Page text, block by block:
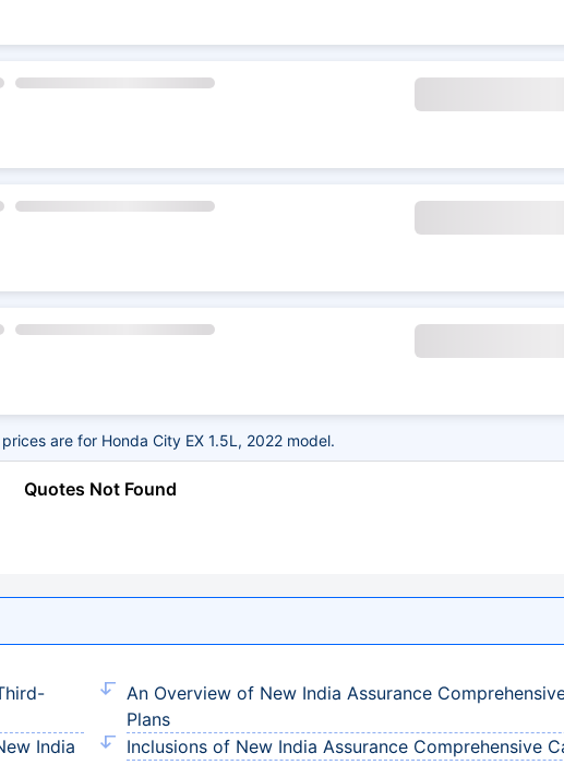
are for Honda City EX 1.5L, 2022 model.
Quotes Not Found
An Overview of New India Assurance
Plans
India
Inclusions of New India Assurance Comprehensive